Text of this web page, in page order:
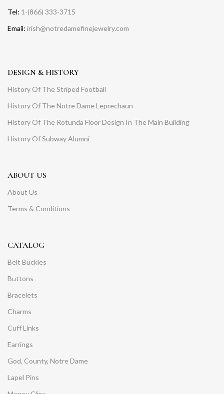
Tel: 1-(866) 333-3715
Email: irish@notredamefinejewelry.com
DESIGN & HISTORY
History Of The Striped Football
History Of The Notre Dame Leprechaun
History Of The Rotunda Floor Design In The Main Building
History Of Subway Alumni
ABOUT US
About Us
Terms & Conditions
CATALOG
Belt Buckles
Buttons
Bracelets
Charms
Cuff Links
Earrings
God, County, Notre Dame
Lapel Pins